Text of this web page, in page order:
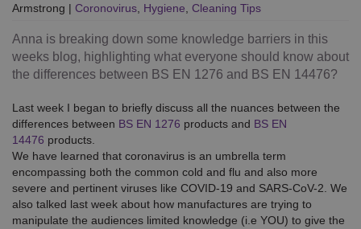
Armstrong | Coronovirus, Hygiene, Cleaning Tips
Anna is breaking down some knowledge barriers in this
weeks blog, highlighting what everyone should know about
the differences between BS EN 1276 and BS EN 14476?
Last week I began to briefly discuss all the nuances between the
differences between BS EN 1276 products and BS EN
14476 products.
We have learned that coronavirus is an umbrella term
encompassing both the common cold and flu and also more
severe and pertinent viruses like COVID-19 and SARS-CoV-2. We
also talked last week about how manufactures are trying to
manipulate the audiences limited knowledge (i.e YOU) to give the